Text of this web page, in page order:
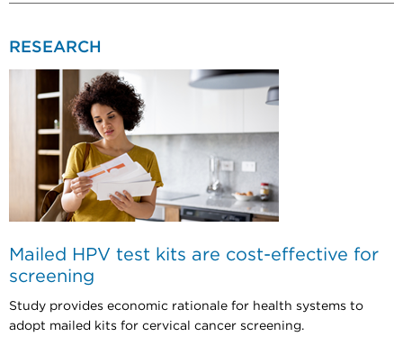
RESEARCH
Mailed HPV test kits are cost-effective for
screening
Study provides economic rationale for health systems to
adopt mailed kits for cervical cancer screening.